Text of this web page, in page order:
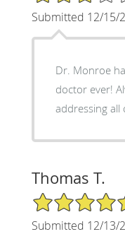
Submitted 12/15/
Dr. Monroe
doctor ever!
addressing all
Thomas T.
5/5 Star Rating
Submitted 12/13/